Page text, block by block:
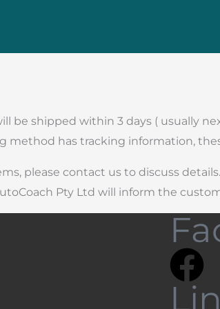
be shipped within 3 days ( usually
has tracking information,
please contact us to discuss
Pty Ltd will inform the